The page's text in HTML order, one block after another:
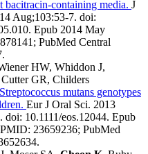
bacitracin-containing media. J
Aug;103:53-7. doi:
Epub 2014 May
; PubMed Central
.
HW, Whiddon J,
GR, Childers
mutans genotypes
Eur J Oral Sci. 2013
. doi: 10.1111/eos.12044. Epub
23659236; PubMed
.